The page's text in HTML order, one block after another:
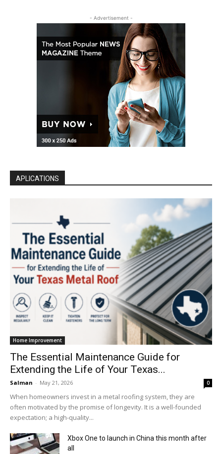
- Advertisement -
APLICATIONS
Home Improvement
The Essential Maintenance Guide for
Extending the Life of Your Texas...
Salman - May 21, 2026 0
When homeowners invest in a metal roofing system, they are
often motivated by the promise of longevity. It is a well-founded
expectation; a high-quality...
Xbox One to launch in China this month after
all